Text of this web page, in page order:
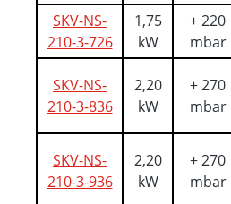
SKV-NS-
210-3-726
1,75
kW
+ 220
mbar
SKV-NS-
210-3-836
2,20
kW
+ 270
mbar
SKV-NS-
210-3-936
2,20
kW
+ 270
mbar